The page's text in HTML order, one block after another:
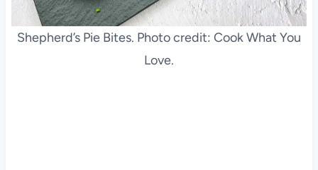
Shepherd’s Pie Bites. Photo credit: Cook What You
Love.